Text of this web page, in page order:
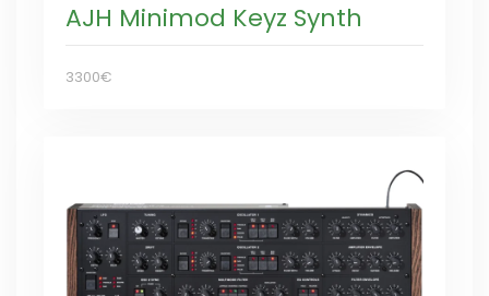
AJH Minimod Keyz Synth
3300€